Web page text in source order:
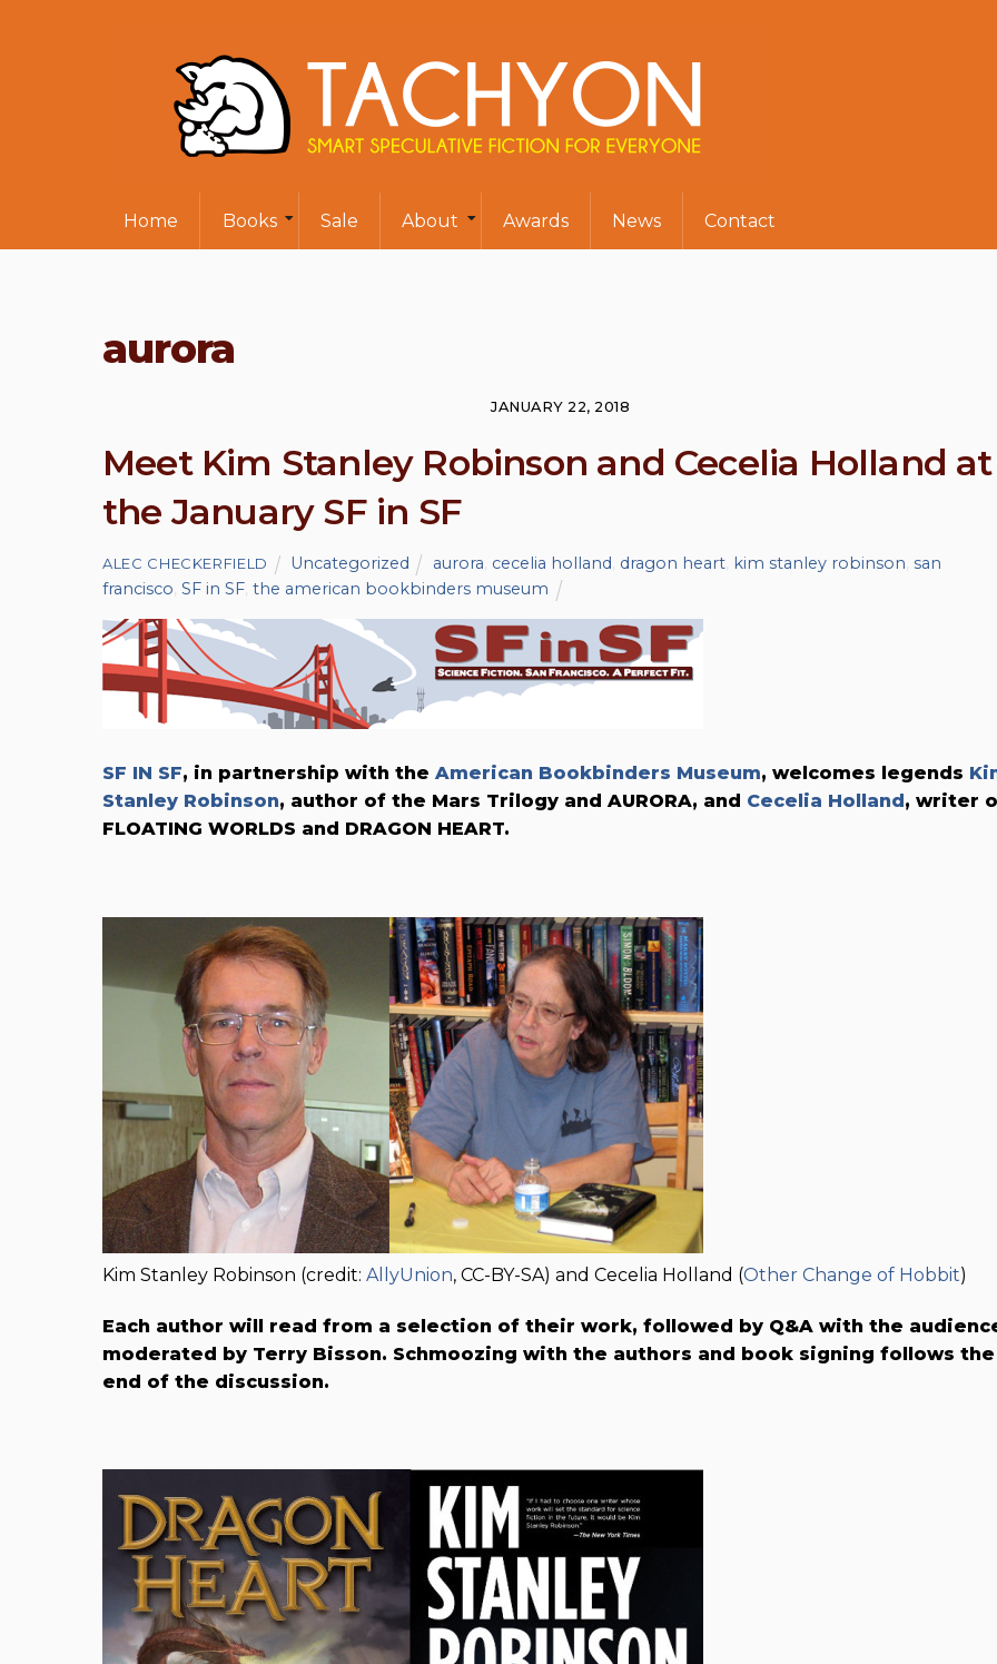
Home Books Sale About Awards News Contact
aurora
JANUARY 22, 2018
Meet Kim Stanley Robinson and Cecelia Holland at
the January SF in SF
ALEC CHECKERFIELD Uncategorized aurora cecelia holland dragon heart, kim stanley robinson san
francisco SF in SF the american bookbinders museum
SF IN SF, in partnership with the American Bookbinders Museum, welcomes legends
Stanley Robinson, author of the Mars Trilogy and AURORA, and Cecelia Holland , writer
FLOATING WORLDS and DRAGON HEART.
Kim Stanley Robinson (credit: AllyUnion, CC-BY-SA) and Cecelia Holland (Other Change of Hobbit)
Each author will read from a selection of their work, followed by Q&A with the
moderated by Terry B​isson. Schmoozing with the authors and book signing follows the
end of the discussion.